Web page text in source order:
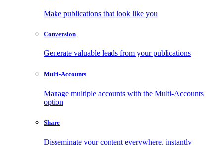
Make publications that look like you
Conversion
Generate valuable leads from your publications
Multi-Accounts
Manage multiple accounts with the Multi-Accounts
option
Share
Disseminate your content everywhere, instantly